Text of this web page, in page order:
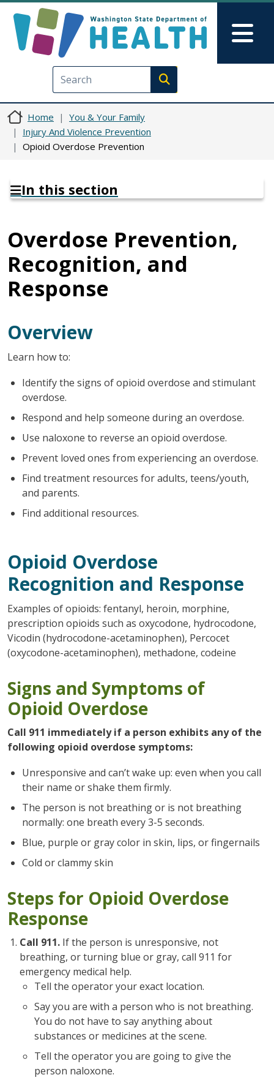
Execute search
Home
You & Your Family
Injury And Violence Prevention
Opioid Overdose Prevention
In this section
Overdose Prevention,
Recognition, and
Response
Overview
Learn how to:
Identify the signs of opioid overdose and stimulant
overdose.
Respond and help someone during an overdose.
Use naloxone to reverse an opioid overdose.
Prevent loved ones from experiencing an overdose.
Find treatment resources for adults, teens/youth,
and parents.
Find additional resources.
Opioid Overdose
Recognition and Response
Examples of opioids: fentanyl, heroin, morphine,
prescription opioids such as oxycodone, hydrocodone,
Vicodin (hydrocodone-acetaminophen), Percocet
(oxycodone-acetaminophen), methadone, codeine
Signs and Symptoms of
Opioid Overdose
Call 911 immediately if a person exhibits any of the
following opioid overdose symptoms:
Unresponsive and can’t wake up: even when you call
their name or shake them firmly.
The person is not breathing or is not breathing
normally: one breath every 3-5 seconds.
Blue, purple or gray color in skin, lips, or fingernails
Cold or clammy skin
Steps for Opioid Overdose
Response
Call 911.If the person is unresponsive, not
breathing, or turning blue or gray, call 911 for
emergency medical help.
Tell the operator your exact location.
Say you are with a person who is not breathing.
You do not have to say anything about
substances or medicines at the scene.
Tell the operator you are going to give the
person naloxone.